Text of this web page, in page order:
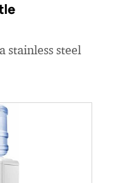
stainless steel